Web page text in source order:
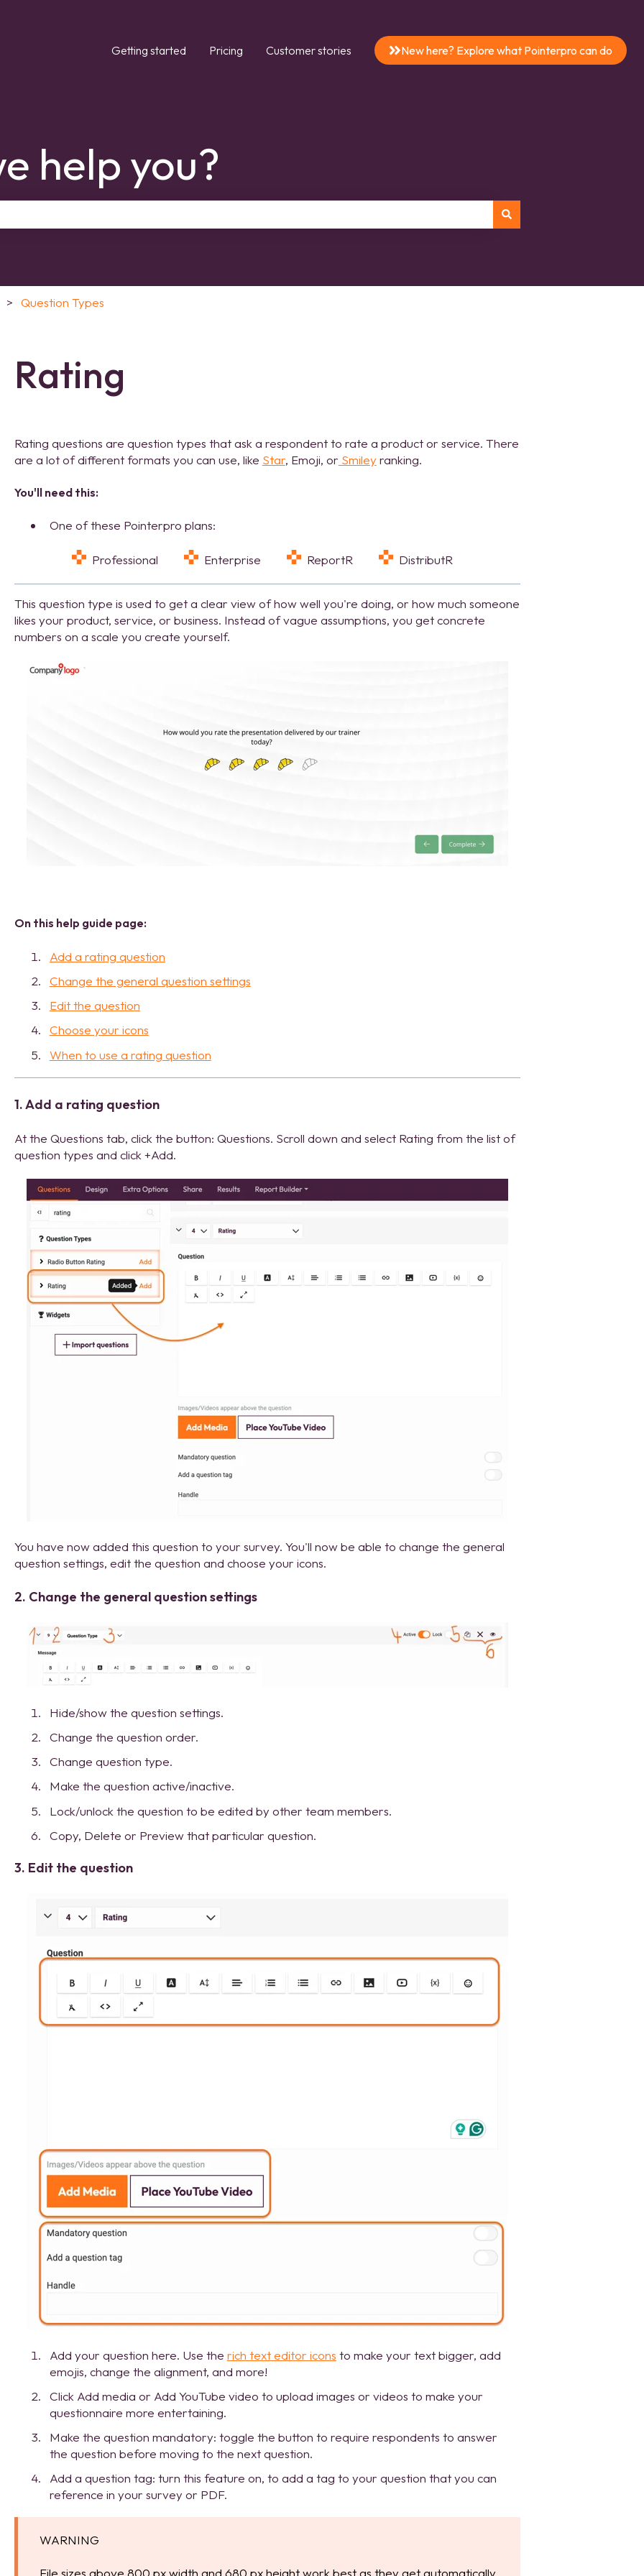
Getting started Pricing Customer stories New here? Explore what Pointerpro can do
help you?
Question Types
Rating
Rating questions are question types that ask a respondent to rate a product or service. There
are a lot of different formats you can use, like Star, Emoji, or Smileyranking.
You'll need this:
One of these Pointerpro plans:
Professional Enterprise ReportR DistributR
This question type is used to get a clear view of how well you're doing, or how much someone
likes your product, service, or business. Instead of vague assumptions, you get concrete
numbers on a scale you create yourself.
On this help guide page:
Add a rating question
Change the general question settings
Edit the question
Choose your icons
When to use a rating question
1. Add a rating question
At the Questions tab, click the button: Questions. Scroll down and select Rating from the list of
question types and click +Add.
You have now added this question to your survey. You'll now be able to change the general
question settings, edit the question and choose your icons.
2. Change the general question settings
Hide/show the question settings.
Change the question order.
Change question type.
Make the question active/inactive.
Lock/unlock the question to be edited by other team members.
Copy, Delete or Preview that particular question.
3. Edit the question
Add your question here. Use the rich text editor icons to make your text bigger, add
emojis, change the alignment, and more!
Click Add media or Add YouTube video to upload images or videos to make your
questionnaire more entertaining.
Make the question mandatory: toggle the button to require respondents to answer
the question before moving to the next question.
Add a question tag: turn this feature on, to add a tag to your question that you can
reference in your survey or PDF.
WARNING
File sizes above 800 px width and 680 px height work best as they get automatically